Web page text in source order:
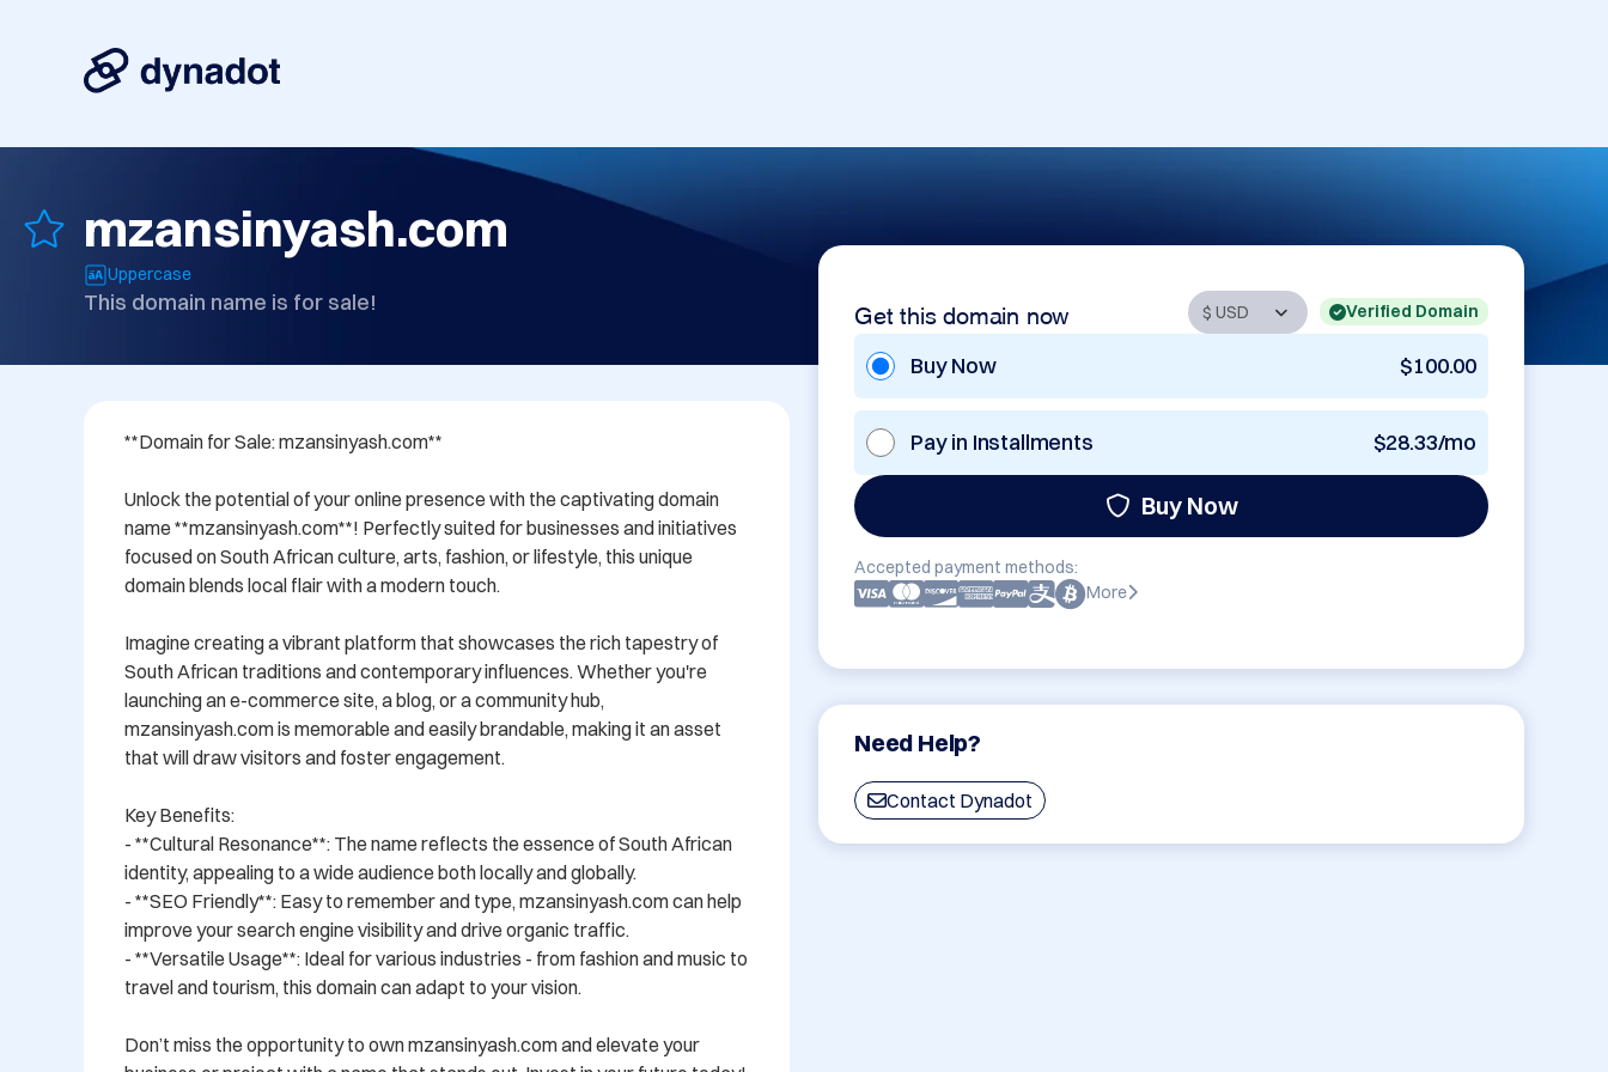
mzansinyash.com
Uppercase
This domain name is for sale! Get this domain now Verified Domain
Buy Now $100.00
Pay in Installments $28.33/mo
Buy Now
Accepted payment methods:
More
Need Help?
Contact Dynadot
**Domain for Sale: mzansinyash.com**
Unlock the potential of your online presence with the captivating domain
name **mzansinyash.com**! Perfectly suited for businesses and initiatives
focused on South African culture, arts, fashion, or lifestyle, this unique
domain blends local flair with a modern touch.
Imagine creating a vibrant platform that showcases the rich tapestry of
South African traditions and contemporary influences. Whether you're
launching an e-commerce site, a blog, or a community hub,
mzansinyash.com is memorable and easily brandable, making it an asset
that will draw visitors and foster engagement.
Key Benefits:
- **Cultural Resonance**: The name reflects the essence of South African
identity, appealing to a wide audience both locally and globally.
- **SEO Friendly**: Easy to remember and type, mzansinyash.com can help
improve your search engine visibility and drive organic traffic.
- **Versatile Usage**: Ideal for various industries - from fashion and music to
travel and tourism, this domain can adapt to your vision.
Don’t miss the opportunity to own mzansinyash.com and elevate your